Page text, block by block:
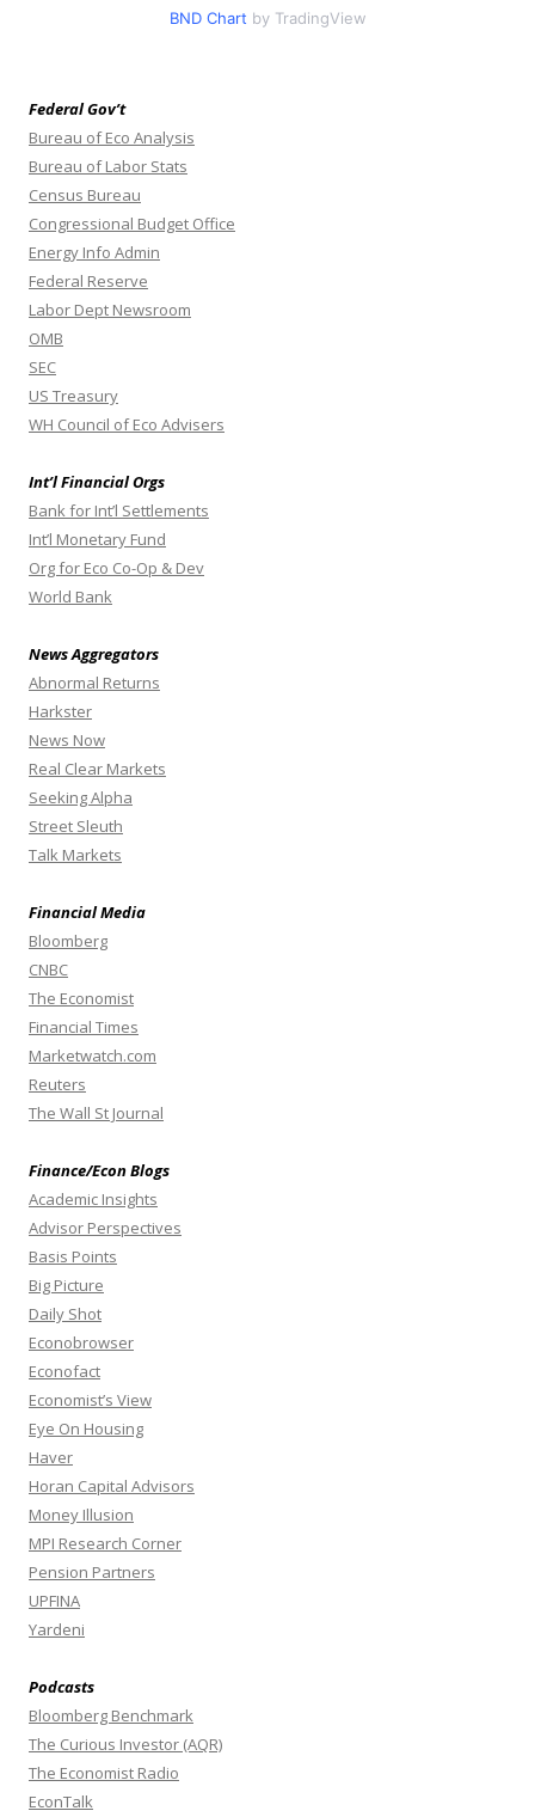
BND Chart by TradingView
Federal Gov’t
Bureau of Eco Analysis
Bureau of Labor Stats
Census Bureau
Congressional Budget Office
Energy Info Admin
Federal Reserve
Labor Dept Newsroom
OMB
SEC
US Treasury
WH Council of Eco Advisers
Int’l Financial Orgs
Bank for Int’l Settlements
Int’l Monetary Fund
Org for Eco Co-Op & Dev
World Bank
News Aggregators
Abnormal Returns
Harkster
News Now
Real Clear Markets
Seeking Alpha
Street Sleuth
Talk Markets
Financial Media
Bloomberg
CNBC
The Economist
Financial Times
Marketwatch.com
Reuters
The Wall St Journal
Finance/Econ Blogs
Academic Insights
Advisor Perspectives
Basis Points
Big Picture
Daily Shot
Econobrowser
Econofact
Economist’s View
Eye On Housing
Haver
Horan Capital Advisors
Money Illusion
MPI Research Corner
Pension Partners
UPFINA
Yardeni
Podcasts
Bloomberg Benchmark
The Curious Investor (AQR)
The Economist Radio
EconTalk